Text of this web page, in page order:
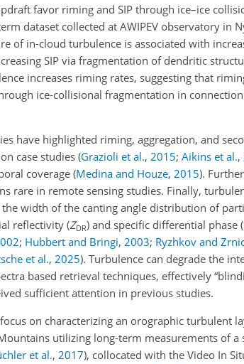
favor riming and SIP through ice–ice
dataset collected at AWIPEV observatory in
of in-cloud turbulence is associated with
SIP via fragmentation of dendritic
increases riming rates, suggesting that
ice-collisional fragmentation in
have highlighted riming, aggregation, and
case studies (Grazioli et al., 2015; Aikins et al.,
coverage (Medina and Houze, 2015).
rare in remote sensing studies. Finally,
the width of the canting angle distribution of
reflectivity (ZDR) and specific differential phase (
; Hubbert and Bringi, 2003; Ryzhkov and
et al., 2025). Turbulence can degrade the
based retrieval techniques, effectively
sufficient attention in previous studies.
on characterizing an orographic turbulent
utilizing long-term measurements of
et al., 2017), collocated with the Video In